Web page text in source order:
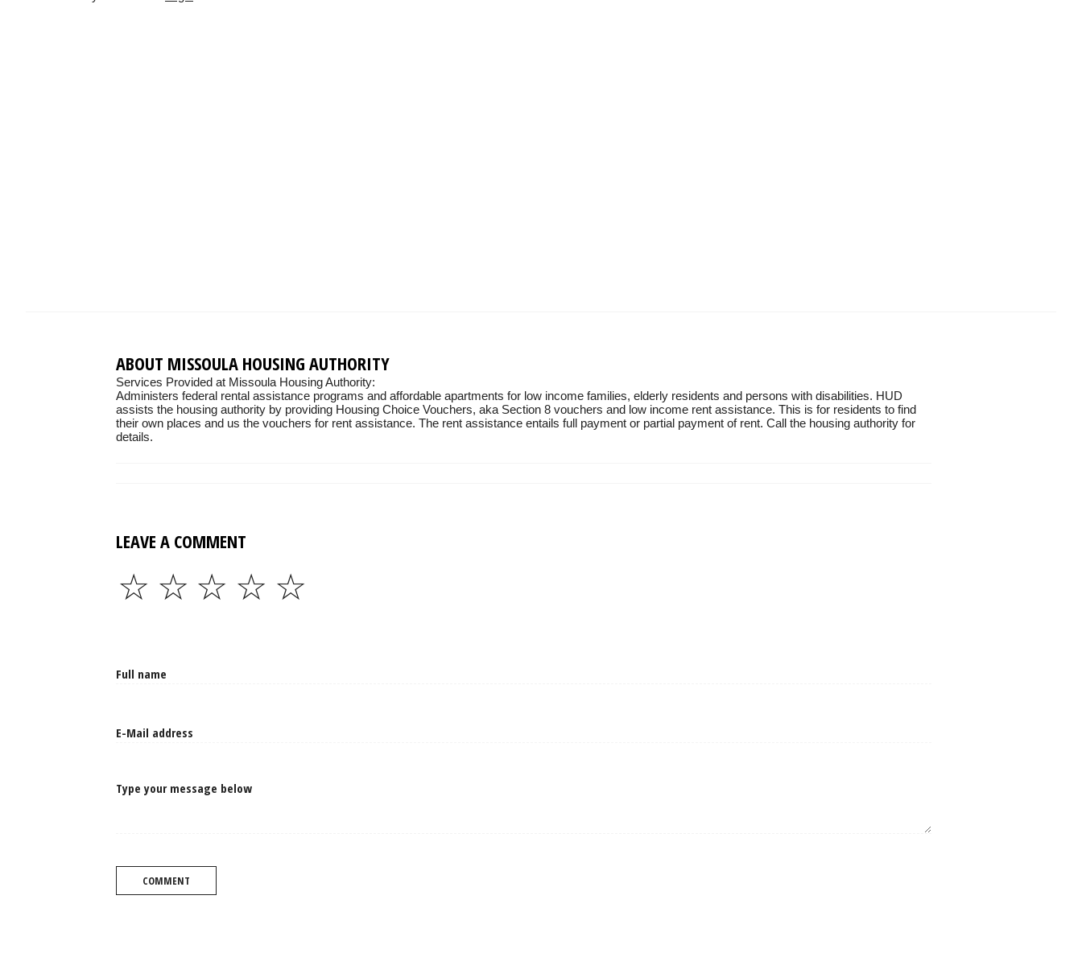
ABOUT MISSOULA HOUSING AUTHORITY
Services Provided at Missoula Housing Authority:
Administers federal rental assistance programs and affordable apartments for low income families, elderly residents and persons with disabilities. HUD
assists the housing authority by providing Housing Choice Vouchers, aka Section 8 vouchers and low income rent assistance. This is for residents to find
their own places and us the vouchers for rent assistance. The rent assistance entails full payment or partial payment of rent. Call the housing authority for
details.
LEAVE A COMMENT
☆
☆
☆
☆
☆
Type your message below
COMMENT